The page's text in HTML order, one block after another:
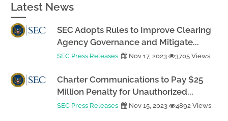
Latest News
SEC Adopts Rules to Improve Clearing
Agency Governance and Mitigate...
SEC Press Releases Nov 17, 2023 3705 Views
Charter Communications to Pay $25
Million Penalty for Unauthorized...
SEC Press Releases Nov 15, 2023 4892 Views